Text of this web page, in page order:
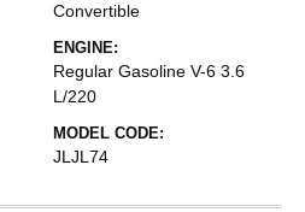
Convertible
ENGINE:
Regular Gasoline V-6 3.6
L/220
MODEL CODE:
JLJL74